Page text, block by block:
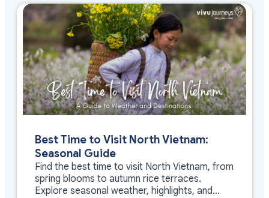
Best Time to Visit North Vietnam:
Seasonal Guide
Find the best time to visit North Vietnam, from
spring blooms to autumn rice terraces.
Explore seasonal weather, highlights, and